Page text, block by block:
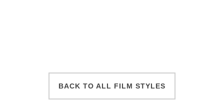
BACK TO ALL FILM STYLES